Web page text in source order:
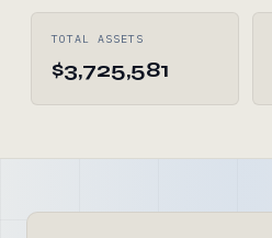
TOTAL ASSETS
$3,725,581